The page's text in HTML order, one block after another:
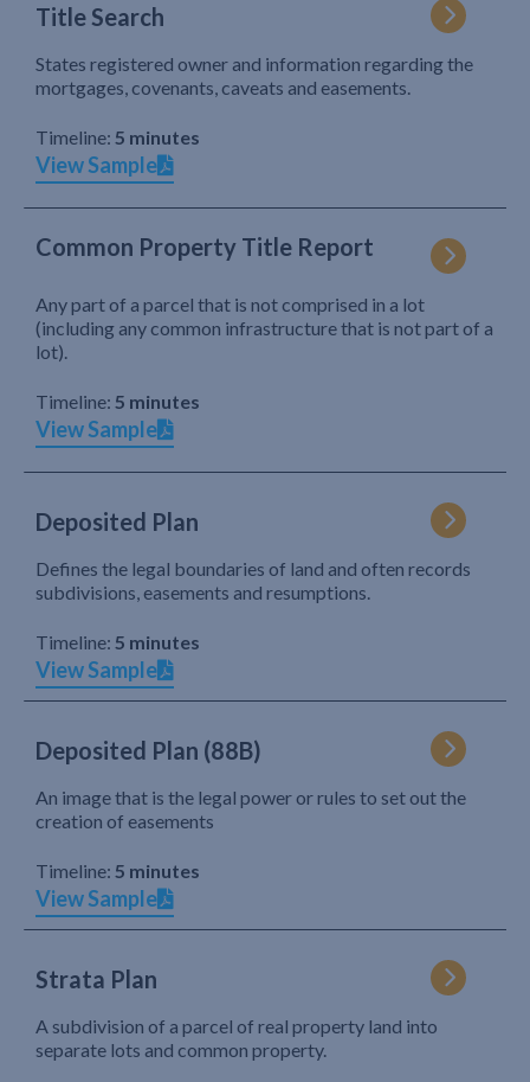
Title Search
States registered owner and information regarding the
mortgages, covenants, caveats and easements.
Timeline: 5 minutes
View Sample
Common Property Title Report
Any part of a parcel that is not comprised in a lot
(including any common infrastructure that is not part of a
lot).
Timeline: 5 minutes
View Sample
Deposited Plan
Defines the legal boundaries of land and often records
subdivisions, easements and resumptions.
Timeline: 5 minutes
View Sample
Deposited Plan (88B)
An image that is the legal power or rules to set out the
creation of easements
Timeline: 5 minutes
View Sample
Strata Plan
A subdivision of a parcel of real property land into
separate lots and common property.